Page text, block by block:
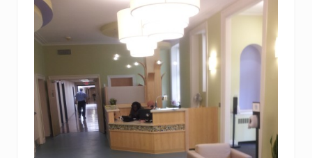
n
k
y
o
u